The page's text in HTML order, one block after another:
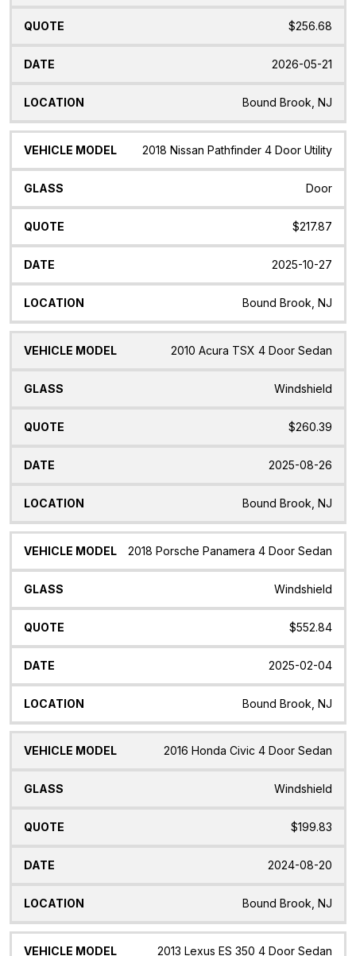
$256.68
2026-05-21
Bound Brook, NJ
2018 Nissan Pathfinder 4 Door Utility
Door
$217.87
2025-10-27
Bound Brook, NJ
2010 Acura TSX 4 Door Sedan
Windshield
$260.39
2025-08-26
Bound Brook, NJ
2018 Porsche Panamera 4 Door Sedan
Windshield
$552.84
2025-02-04
Bound Brook, NJ
2016 Honda Civic 4 Door Sedan
Windshield
$199.83
2024-08-20
Bound Brook, NJ
2013 Lexus ES 350 4 Door Sedan